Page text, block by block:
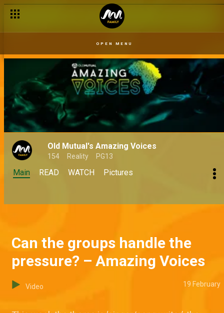
OPEN MENU
Old Mutual's Amazing Voices
154 Reality PG13
Main READ WATCH Pictures
Can the groups handle the
pressure? – Amazing Voices
Video 19 February